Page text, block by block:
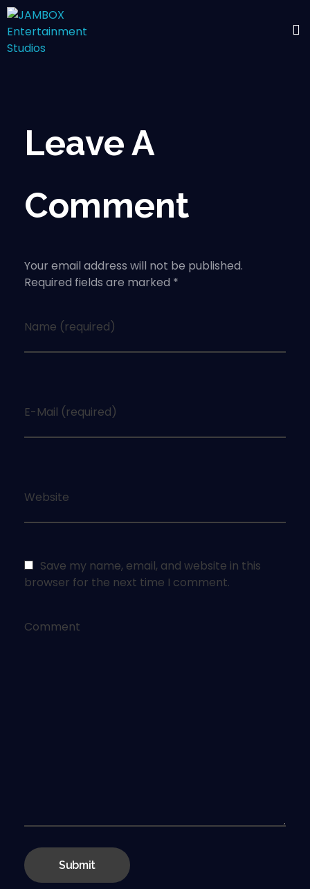
Leave A
Comment
Your email address will not be published.
Required fields are marked *
Name (required)
E-Mail (required)
Website
Save my name, email, and website in this
browser for the next time I comment.
Comment